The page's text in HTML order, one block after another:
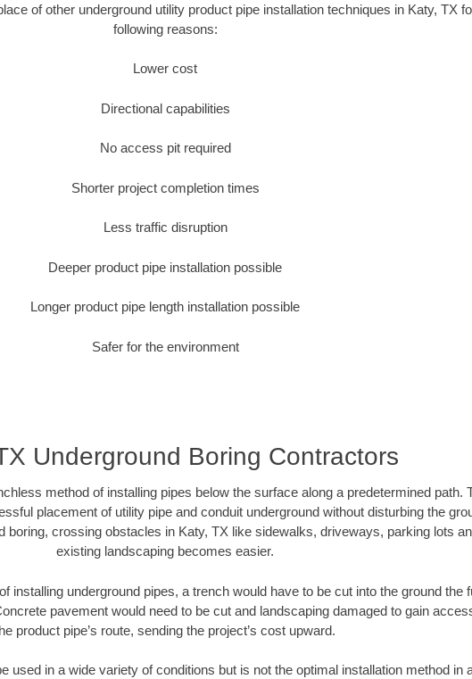
of other underground utility product pipe installation techniques in Katy, TX
following reasons:
Lower cost
Directional capabilities
No access pit required
Shorter project completion times
Less traffic disruption
Deeper product pipe installation possible
Longer product pipe length installation possible
Safer for the environment
Underground Boring Contractors
method of installing pipes below the surface along a predetermined path.
placement of utility pipe and conduit underground without disturbing the
boring, crossing obstacles in Katy, TX like sidewalks, driveways, parking lots
existing landscaping becomes easier.
installing underground pipes, a trench would have to be cut into the ground the
pavement would need to be cut and landscaping damaged to gain
product pipe’s route, sending the project’s cost upward.
used in a wide variety of conditions but is not the optimal installation method in